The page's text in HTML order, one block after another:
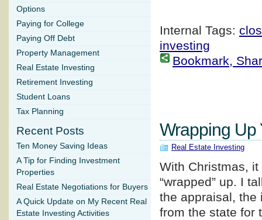
Internal Tags:
investing
Bookmark,
Wrapping Up
Real Estate Investing
With Christmas,
“wrapped” up. I
the appraisal, the
from the state for
Options
Paying for College
Paying Off Debt
Property Management
Real Estate Investing
Retirement Investing
Student Loans
Tax Planning
Recent Posts
Ten Money Saving Ideas
A Tip for Finding Investment
Properties
Real Estate Negotiations for Buyers
A Quick Update on My Recent Real
Estate Investing Activities